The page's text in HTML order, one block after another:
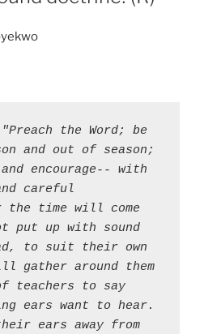
the Word; be
and out of season;
encourage-- with
careful
time will come
put up with sound
to suit their own
gather around them
teachers to say
ears want to hear.
ears away from